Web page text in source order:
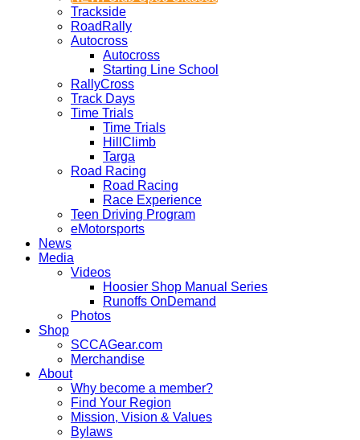
Trackside
RoadRally
Autocross
Autocross
Starting Line School
RallyCross
Track Days
Time Trials
Time Trials
HillClimb
Targa
Road Racing
Road Racing
Race Experience
Teen Driving Program
eMotorsports
News
Media
Videos
Hoosier Shop Manual Series
Runoffs OnDemand
Photos
Shop
SCCAGear.com
Merchandise
About
Why become a member?
Find Your Region
Mission, Vision & Values
Bylaws